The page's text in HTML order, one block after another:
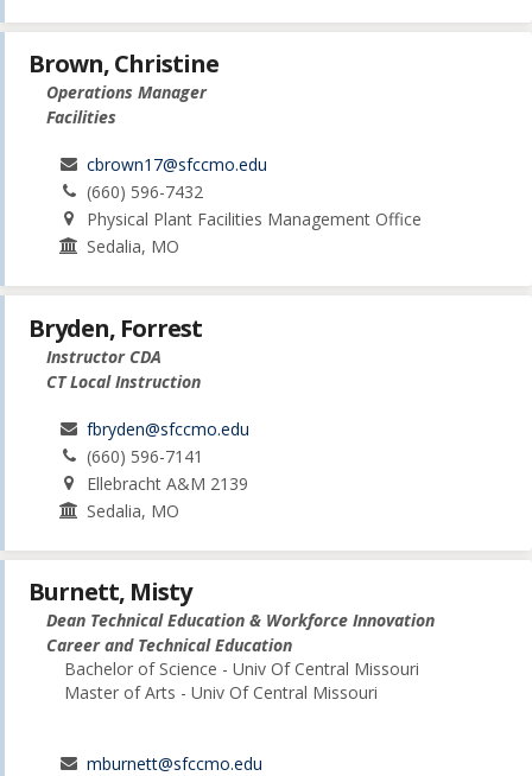
Brown, Christine
Operations Manager
Facilities
cbrown17@sfccmo.edu
(660) 596-7432
Physical Plant Facilities Management Office
Sedalia, MO
Bryden, Forrest
Instructor CDA
CT Local Instruction
fbryden@sfccmo.edu
(660) 596-7141
Ellebracht A&M 2139
Sedalia, MO
Burnett, Misty
Dean Technical Education & Workforce Innovation
Career and Technical Education
Bachelor of Science - Univ Of Central Missouri
Master of Arts - Univ Of Central Missouri
mburnett@sfccmo.edu